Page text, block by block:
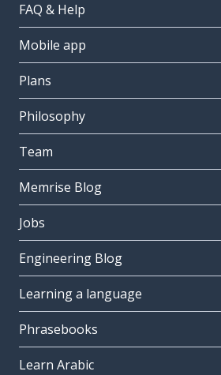
FAQ & Help
Mobile app
Plans
Philosophy
Team
Memrise Blog
Jobs
Engineering Blog
Learning a language
Phrasebooks
Learn Arabic